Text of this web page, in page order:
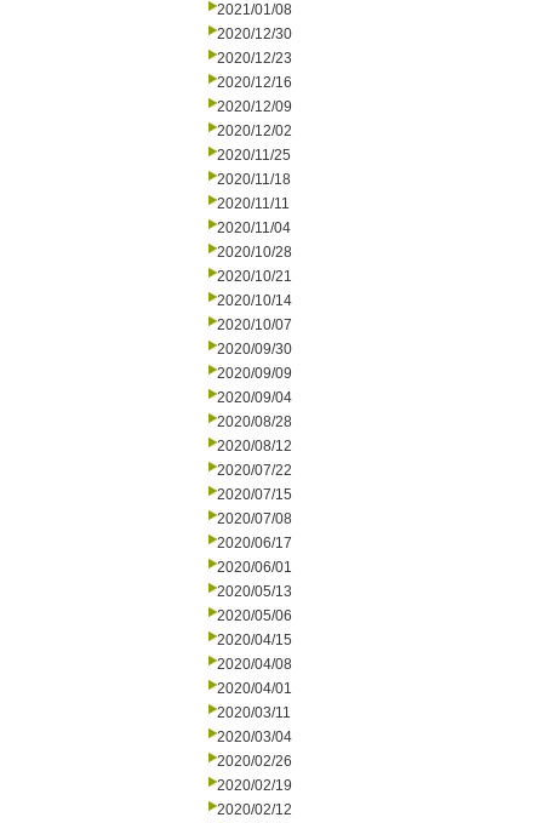
2021/01/08
2020/12/30
2020/12/23
2020/12/16
2020/12/09
2020/12/02
2020/11/25
2020/11/18
2020/11/11
2020/11/04
2020/10/28
2020/10/21
2020/10/14
2020/10/07
2020/09/30
2020/09/09
2020/09/04
2020/08/28
2020/08/12
2020/07/22
2020/07/15
2020/07/08
2020/06/17
2020/06/01
2020/05/13
2020/05/06
2020/04/15
2020/04/08
2020/04/01
2020/03/11
2020/03/04
2020/02/26
2020/02/19
2020/02/12